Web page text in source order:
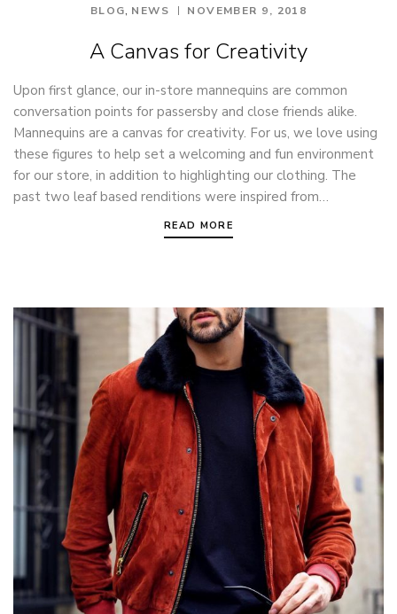
BLOG, NEWS NOVEMBER 9, 2018
A Canvas for Creativity
Upon first glance, our in-store mannequins are common
conversation points for passersby and close friends alike.
Mannequins are a canvas for creativity. For us, we love using
these figures to help set a welcoming and fun environment
for our store, in addition to highlighting our clothing. The
past two leaf based renditions were inspired from…
READ MORE